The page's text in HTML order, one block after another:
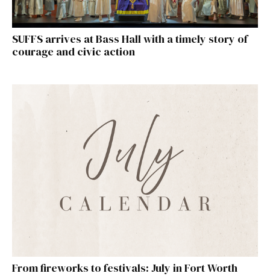
SUFFS arrives at Bass Hall with a timely story of
courage and civic action
From fireworks to festivals: July in Fort Worth